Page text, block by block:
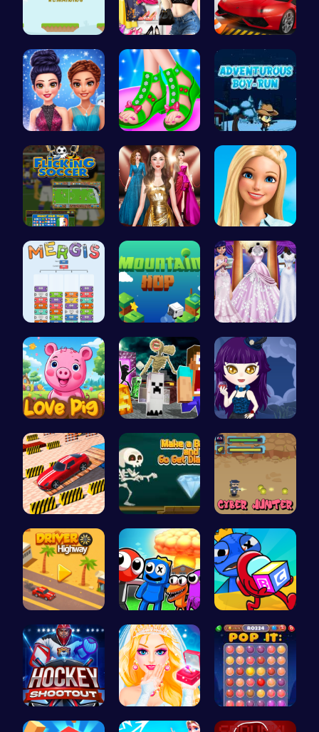
Leap and B… My Dreamy … City Parki…
Icy Dressu… Design You… Adventurou…
Score Big … One Two Pl… Swimming P…
Mergis: Co… Leap to Vi… Create You…
Join the A… Minecraft … Ariel Stre…
Multi Stor… Make a Bri… Cyber Hunt…
Driver Hig… Rainbow Su… Mummy Cand…
Experience… Princess S… Stress Rel…